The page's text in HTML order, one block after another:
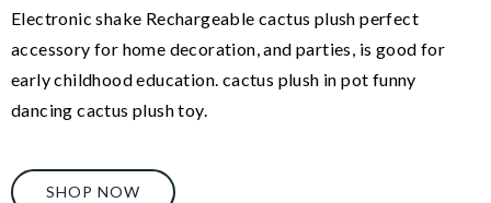
Electronic shake Rechargeable cactus plush perfect
accessory for home decoration, and parties, is good for
early childhood education. cactus plush in pot funny
dancing cactus plush toy.
SHOP NOW